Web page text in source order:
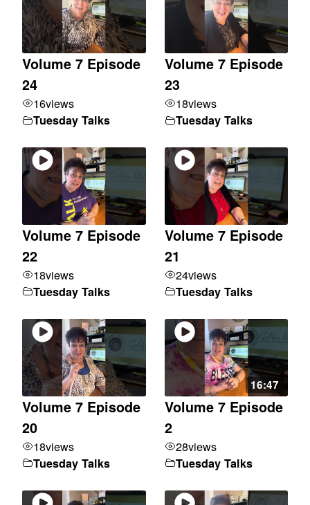
Volume 7 Episode
24
16views
Tuesday Talks
Volume 7 Episode
23
18views
Tuesday Talks
Volume 7 Episode
22
18views
Tuesday Talks
Volume 7 Episode
21
24views
Tuesday Talks
Volume 7 Episode
20
18views
Tuesday Talks
16:47
Volume 7 Episode
2
28views
Tuesday Talks